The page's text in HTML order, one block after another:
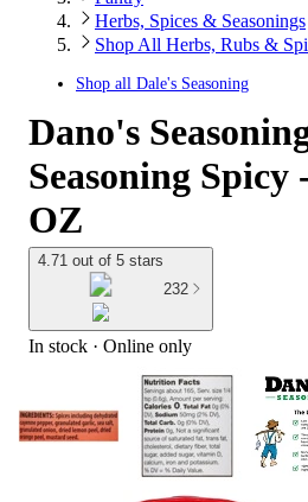
Herbs, Spices & Seasonings
Shop All Herbs, Rubs &
Shop all Dale's Seasoning
Dano's
Seasoning Spicy
OZ
4.71 out of 5 stars
232
In stock · Online only